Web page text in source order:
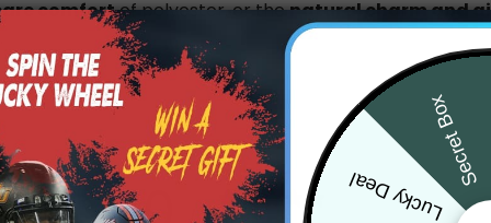
comfortof polyester, or thenatural charm and
Lucky Deal
Secret Box